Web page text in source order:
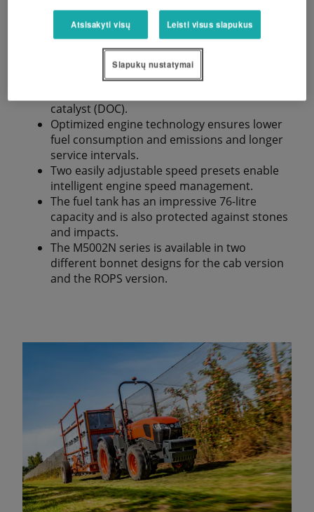
New V3800-CR-TIE5 4-cylinder engine of
emission stage V with 74–115 hp (according
to ECE R120).
Perfect combination of an SCR system, diesel
catalyst (DOC).
Optimized engine technology ensures lower
fuel consumption and emissions and longer
service intervals.
Two easily adjustable speed presets enable
intelligent engine speed management.
The fuel tank has an impressive 76-litre
capacity and is also protected against stones
and impacts.
The M5002N series is available in two
different bonnet designs for the cab version
and the ROPS version.
Atsisakyti visų Leisti visus slapukus
Slapukų nustatymai